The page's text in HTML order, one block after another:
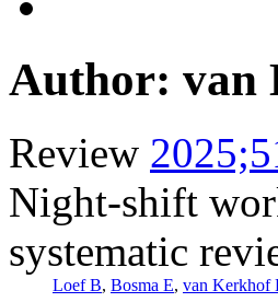
Author: van
Review
Night-shift
systematic
Loef B, Bosma E, van Kerkhof